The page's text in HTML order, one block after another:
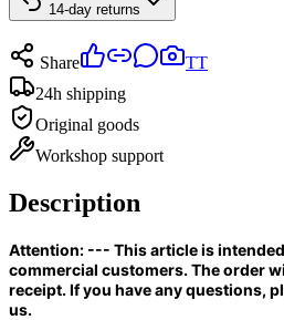
14-day returns
Share
TT
24h shipping
Original goods
Workshop support
Description
Attention: --- This article is
commercial customers. The order
receipt. If you have any questions,
us.